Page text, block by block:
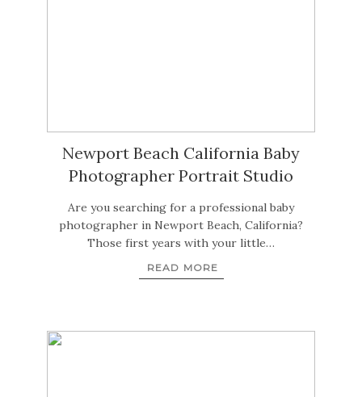
Newport Beach California Baby
Photographer Portrait Studio
Are you searching for a professional baby
photographer in Newport Beach, California?
Those first years with your little…
READ MORE